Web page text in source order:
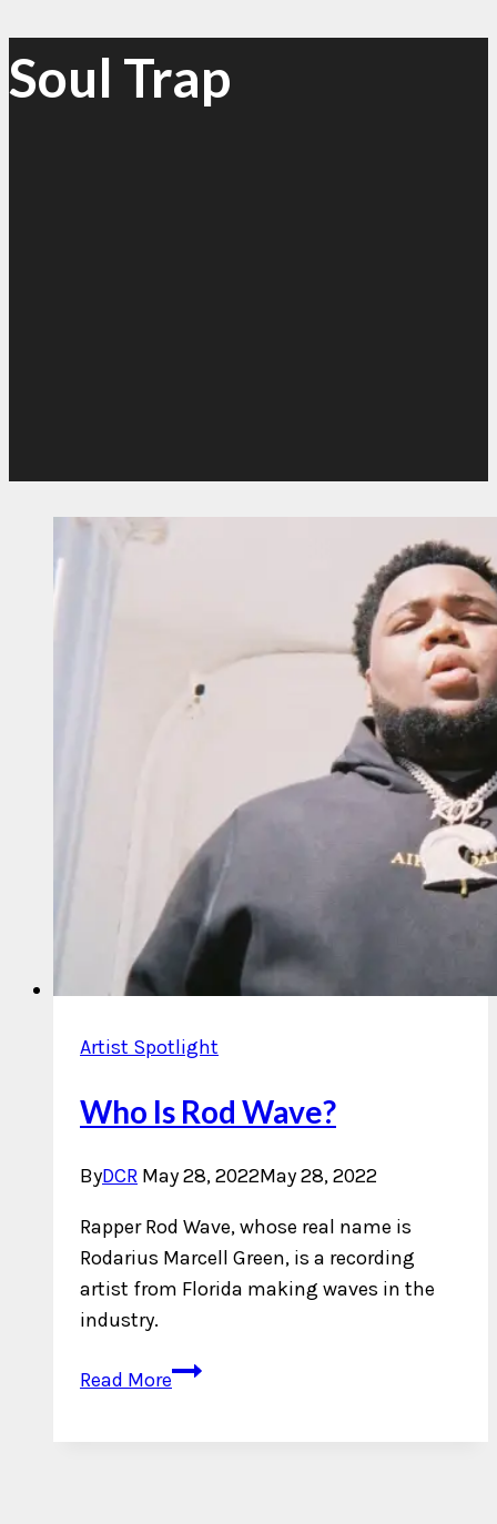
Soul Trap
Artist Spotlight
Who Is Rod Wave?
ByDCR May 28, 2022May 28, 2022
Rapper Rod Wave, whose real name is
Rodarius Marcell Green, is a recording
artist from Florida making waves in the
industry.
Read MoreWho